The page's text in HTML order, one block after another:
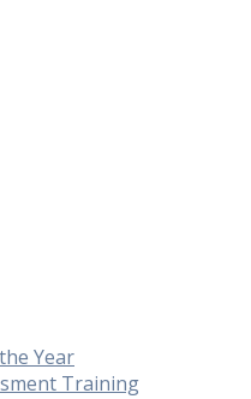
Year
Training